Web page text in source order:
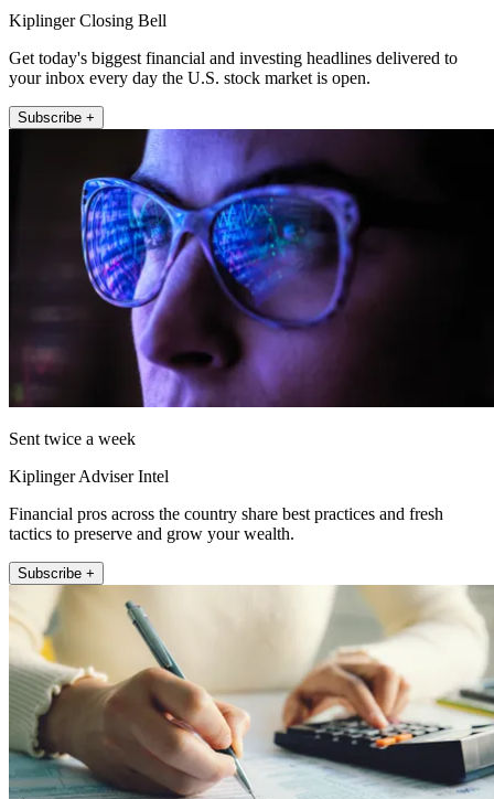
Kiplinger Closing Bell
Get today's biggest financial and investing headlines delivered to
your inbox every day the U.S. stock market is open.
Subscribe +
Sent twice a week
Kiplinger Adviser Intel
Financial pros across the country share best practices and fresh
tactics to preserve and grow your wealth.
Subscribe +